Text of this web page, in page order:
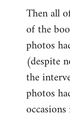
Then all
of the
photos
(despite
the
photos